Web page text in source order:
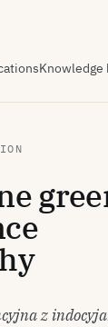
Knowledge
z